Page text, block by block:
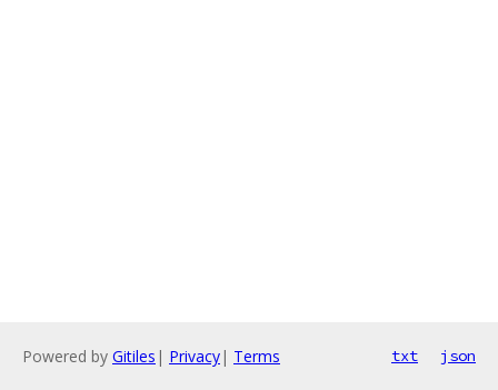
Powered by Gitiles | Privacy| Terms txt json